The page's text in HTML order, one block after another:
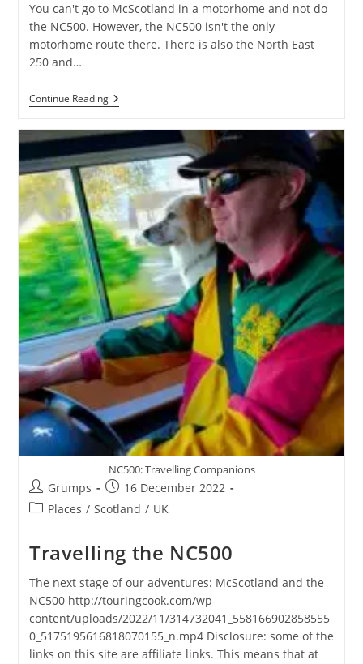
You can't go to McScotland in a motorhome and not do
the NC500. However, the NC500 isn't the only
motorhome route there. There is also the North East
250 and…
Continue ReadingThe
North
250
NC500: Travelling Companions
Post
author:
Grumps
Post
published:
16 December 2022
PostPlaces / Scotland / UK
Travelling the NC500
The next stage of our adventures: McScotland and the
NC500 http://touringcook.com/wp-
content/uploads/2022/11/314732041_558166902858555
0_5175195616818070155_n.mp4 Disclosure: some of the
links on this site are affiliate links. This means that at